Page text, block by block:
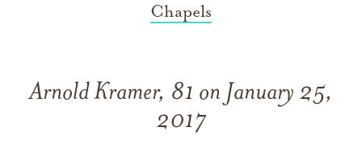
Chapels
Arnold Kramer, 81 on January 25,
2017